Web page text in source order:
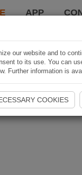
APP
our website and to
to its use. You can
Further information is
COOKIES